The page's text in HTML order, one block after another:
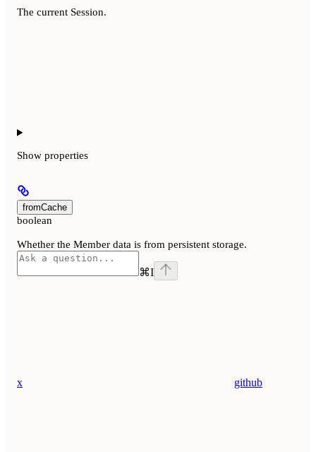
The current Session.
Show properties
fromCache
boolean
Whether the Member data is from persistent storage.
⌘I
x github